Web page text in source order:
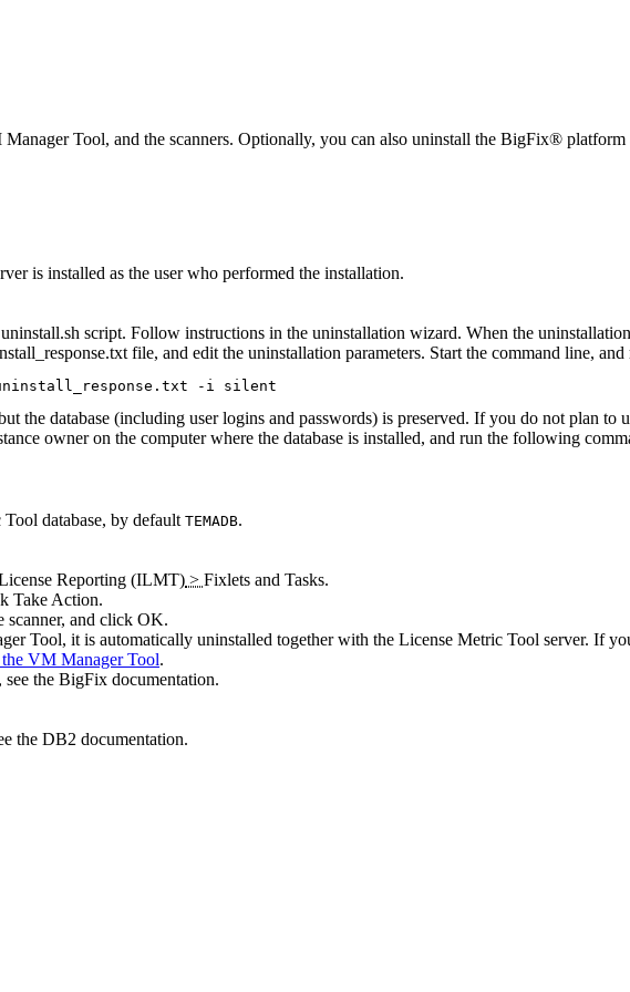
Tool, and the scanners. Optionally, you can also uninstall the BigFix® platform
is installed as the user who performed the installation.
uninstall.sh script. Follow instructions in the uninstallation wizard. When the
file, and edit the uninstallation parameters. Start the command line,
-i silent
the database (including user logins and passwords) is preserved. If you do not plan to
owner on the computer where the database is installed, and run the following
Tool database, by default TEMADB.
Reporting (ILMT) > Fixlets and Tasks.
Take Action.
scanner, and click OK.
Tool, it is automatically uninstalled together with the License Metric Tool server. If
VM Manager Tool.
the BigFix documentation.
the DB2 documentation.